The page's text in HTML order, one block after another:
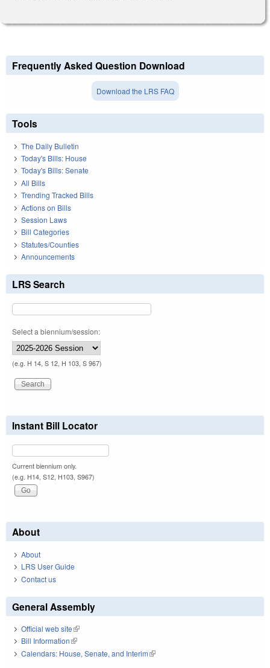
Frequently Asked Question Download
Download the LRS FAQ
Tools
The Daily Bulletin
Today's Bills: House
Today's Bills: Senate
All Bills
Trending Tracked Bills
Actions on Bills
Session Laws
Bill Categories
Statutes/Counties
Announcements
LRS Search
Select a biennium/session:
(e.g. H 14, S 12, H 103, S 967)
Instant Bill Locator
Current biennium only.
(e.g. H14, S12, H103, S967)
About
About
LRS User Guide
Contact us
General Assembly
Official web site(link is external)
Bill Information(link is external)
Calendars: House, Senate, and Interim(link is external)